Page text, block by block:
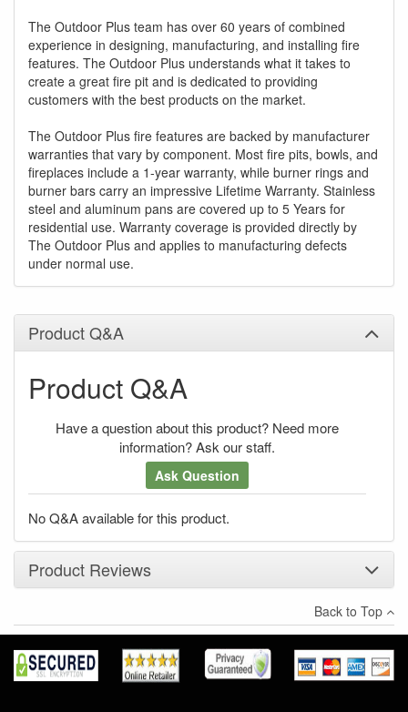
The Outdoor Plus team has over 60 years of combined
experience in designing, manufacturing, and installing fire
features. The Outdoor Plus understands what it takes to
create a great fire pit and is dedicated to providing
customers with the best products on the market.
The Outdoor Plus fire features are backed by manufacturer
warranties that vary by component. Most fire pits, bowls, and
fireplaces include a 1-year warranty, while burner rings and
burner bars carry an impressive Lifetime Warranty. Stainless
steel and aluminum pans are covered up to 5 Years for
residential use. Warranty coverage is provided directly by
The Outdoor Plus and applies to manufacturing defects
under normal use.
Product Q&A
Product Q&A
Have a question about this product? Need more
information? Ask our staff.
Ask Question
No Q&A available for this product.
Product Reviews
×
There have been no reviews
Write a review
Back to Top